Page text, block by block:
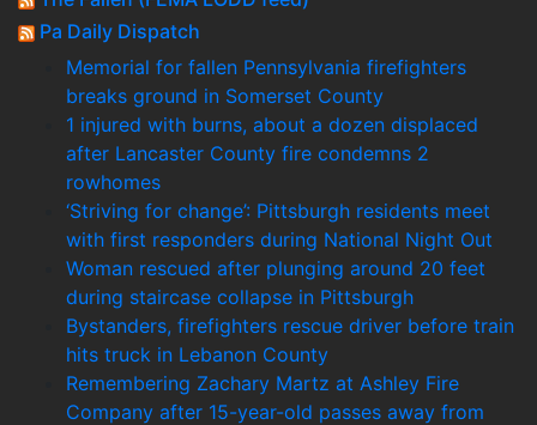
Pa Daily Dispatch
Memorial for fallen Pennsylvania firefighters
breaks ground in Somerset County
1 injured with burns, about a dozen displaced
after Lancaster County fire condemns 2
rowhomes
‘Striving for change’: Pittsburgh residents meet
with first responders during National Night Out
Woman rescued after plunging around 20 feet
during staircase collapse in Pittsburgh
Bystanders, firefighters rescue driver before train
hits truck in Lebanon County
Remembering Zachary Martz at Ashley Fire
Company after 15-year-old passes away from